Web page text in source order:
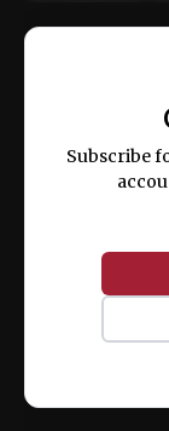
ex ea
Subscribe